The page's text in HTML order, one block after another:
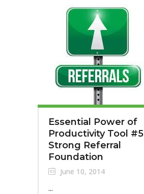
Essential Power of
Productivity Tool #5
Strong Referral
Foundation
June 10, 2014
...